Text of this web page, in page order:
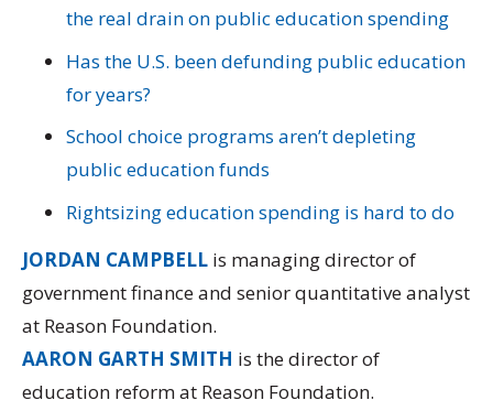
the real drain on public education spending
Has the U.S. been defunding public education
for years?
School choice programs aren’t depleting
public education funds
Rightsizing education spending is hard to do
JORDAN CAMPBELL is managing director of
government finance and senior quantitative analyst
at Reason Foundation.
AARON GARTH SMITH is the director of
education reform at Reason Foundation.